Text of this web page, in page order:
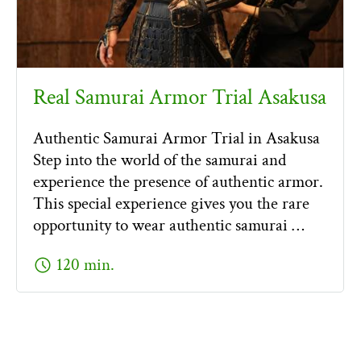
Real Samurai Armor Trial Asakusa
Authentic Samurai Armor Trial in Asakusa
Step into the world of the samurai and
experience the presence of authentic armor.
This special experience gives you the rare
opportunity to wear authentic samurai …
schedule 120 min.